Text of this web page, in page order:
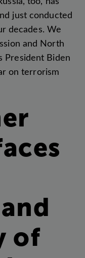
just conducted
decades. We
and North
President Biden
on terrorism
and
of